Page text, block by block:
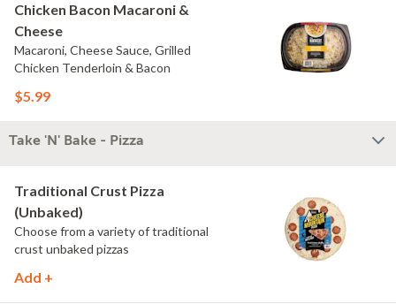
Chicken Bacon Macaroni &
Cheese
Macaroni, Cheese Sauce, Grilled
Chicken Tenderloin & Bacon
$5.99
Take 'N' Bake - Pizza
Traditional Crust Pizza
(Unbaked)
Choose from a variety of traditional
crust unbaked pizzas
Add +